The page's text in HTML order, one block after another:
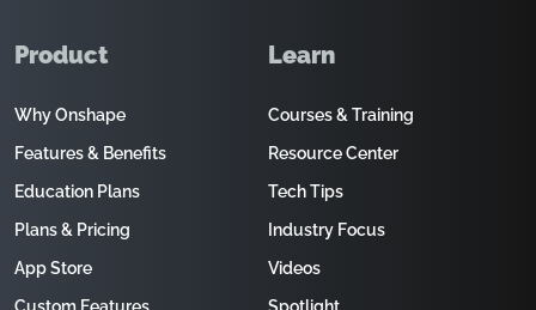
Product
Why Onshape
Features & Benefits
Education Plans
Plans & Pricing
App Store
Learn
Courses & Training
Resource Center
Tech Tips
Industry Focus
Videos